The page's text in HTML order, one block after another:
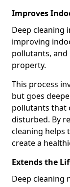
Improves
Deep cleaning
improving
pollutants,
property.
This process
but goes
pollutants that
disturbed. By
cleaning helps
create a
Extends the
Deep cleaning